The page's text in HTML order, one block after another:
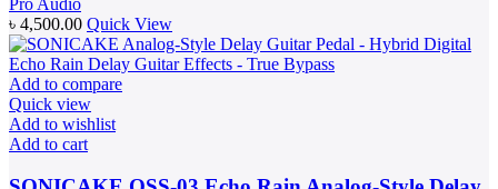
৳ 4,500.00 Quick View
Add to compare
Quick view
Add to wishlist
Add to cart